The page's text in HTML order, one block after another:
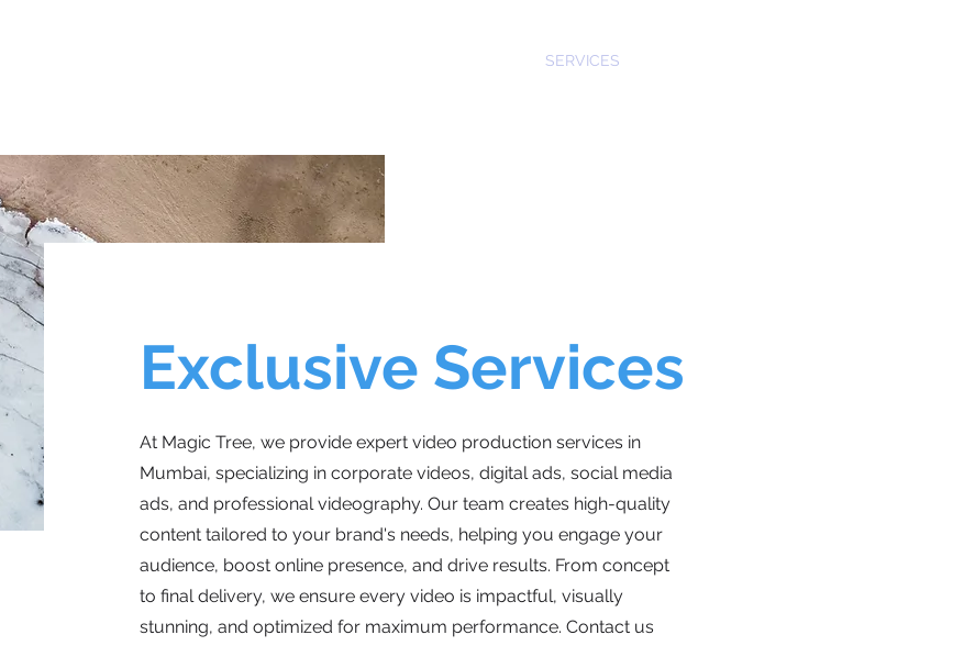
SERVICES
Exclusive Services
At Magic Tree, we provide expert video production services in
Mumbai, specializing in corporate videos, digital ads, social media
ads, and professional videography. Our team creates high-quality
content tailored to your brand's needs, helping you engage your
audience, boost online presence, and drive results. From concept
to final delivery, we ensure every video is impactful, visually
stunning, and optimized for maximum performance. Contact us